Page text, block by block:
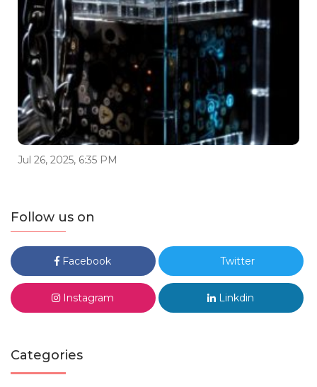
Jul 26, 2025, 6:35 PM
Follow us on
Facebook Twitter
Instagram Linkdin
Categories